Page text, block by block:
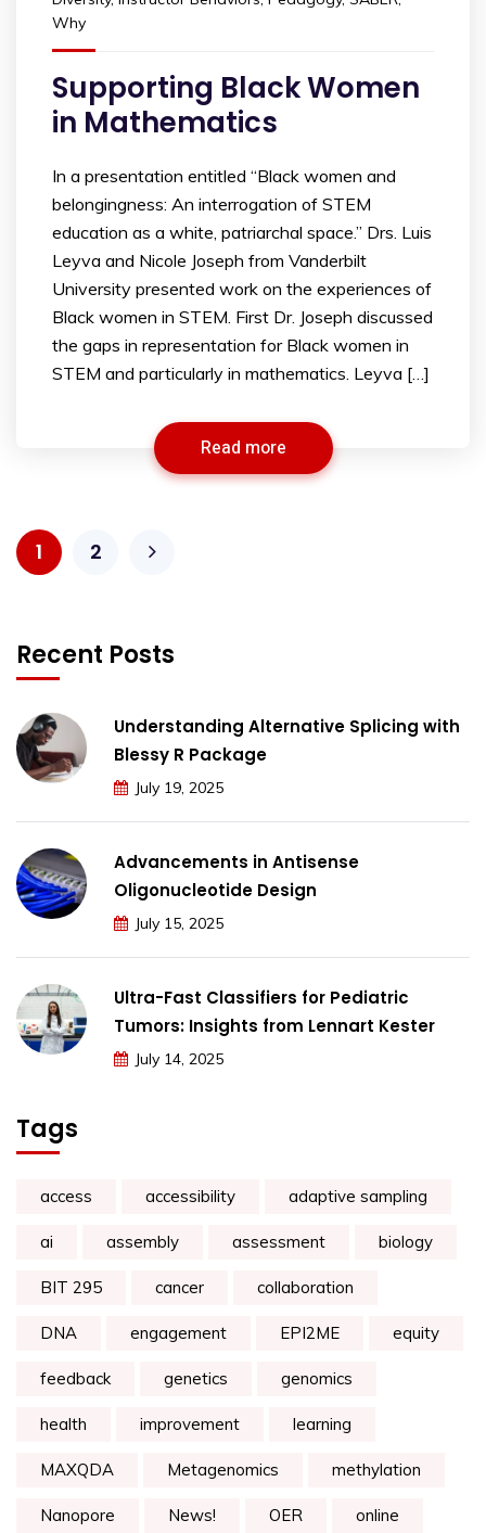
Why
Supporting Black Women
in Mathematics
In a presentation entitled “Black women and
belongingness: An interrogation of STEM
education as a white, patriarchal space.” Drs. Luis
Leyva and Nicole Joseph from Vanderbilt
University presented work on the experiences of
Black women in STEM. First Dr. Joseph discussed
the gaps in representation for Black women in
STEM and particularly in mathematics. Leyva […]
Read more
1 2
Recent Posts
Understanding Alternative Splicing with
Blessy R Package
July 19, 2025
Advancements in Antisense
Oligonucleotide Design
July 15, 2025
Ultra-Fast Classifiers for Pediatric
Tumors: Insights from Lennart Kester
July 14, 2025
Tags
access accessibility adaptive sampling
ai assembly assessment biology
BIT 295 cancer collaboration
DNA engagement EPI2ME equity
feedback genetics genomics
health improvement learning
MAXQDA Metagenomics methylation
Nanopore News! OER online